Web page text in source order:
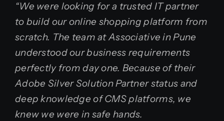
“We were looking for a trusted IT partner
to build our online shopping platform from
scratch. The team at Associative in Pune
understood our business requirements
perfectly from day one. Because of their
Adobe Silver Solution Partner status and
deep knowledge of CMS platforms, we
knew we were in safe hands.